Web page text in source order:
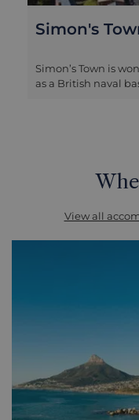
Simon's
Simon’s Town is
as a British naval
curved gables of
The effect is like a
famous for the
also a number of
Town, suitable for
park to get down
penguins.
View all